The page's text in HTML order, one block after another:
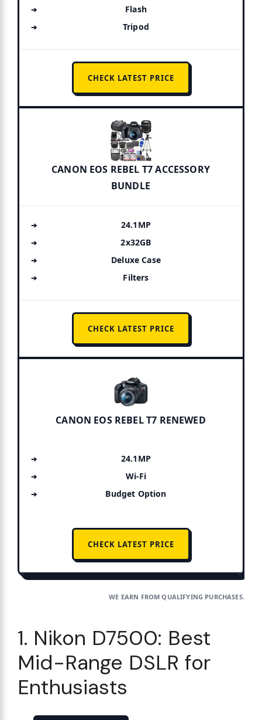
Flash
Tripod
CHECK LATEST PRICE
CANON EOS REBEL T7 ACCESSORY
BUNDLE
24.1MP
2x32GB
Deluxe Case
Filters
CHECK LATEST PRICE
CANON EOS REBEL T7 RENEWED
24.1MP
Wi-Fi
Budget Option
CHECK LATEST PRICE
WE EARN FROM QUALIFYING PURCHASES.
1. Nikon D7500: Best
Mid-Range DSLR for
Enthusiasts